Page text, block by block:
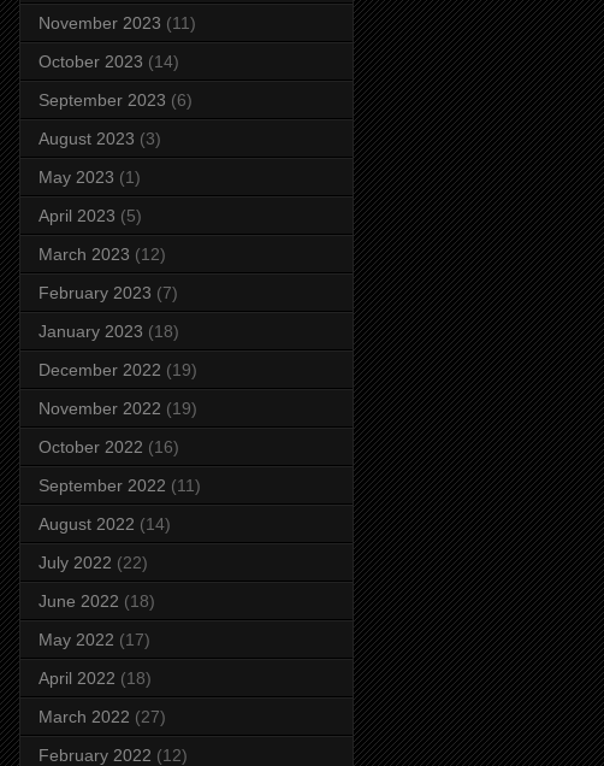
November 2023 (11)
October 2023 (14)
September 2023 (6)
August 2023 (3)
May 2023 (1)
April 2023 (5)
March 2023 (12)
February 2023 (7)
January 2023 (18)
December 2022 (19)
November 2022 (19)
October 2022 (16)
September 2022 (11)
August 2022 (14)
July 2022 (22)
June 2022 (18)
May 2022 (17)
April 2022 (18)
March 2022 (27)
February 2022 (12)